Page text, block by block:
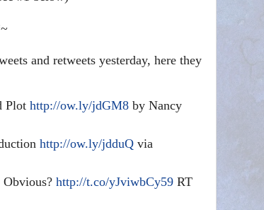
and retweets yesterday, here they
Plot http://ow.ly/jdGM8 by Nancy
http://ow.ly/jdduQ via
http://t.co/yJviwbCy59 RT